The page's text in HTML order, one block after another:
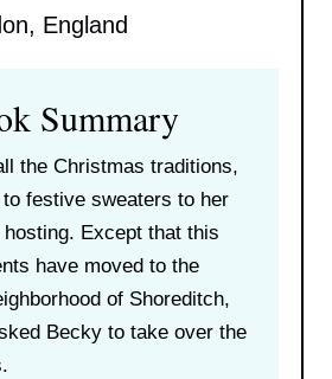
England
Summary
the Christmas traditions,
festive sweaters to her
hosting. Except that this
have moved to the
of Shoreditch,
Becky to take over the